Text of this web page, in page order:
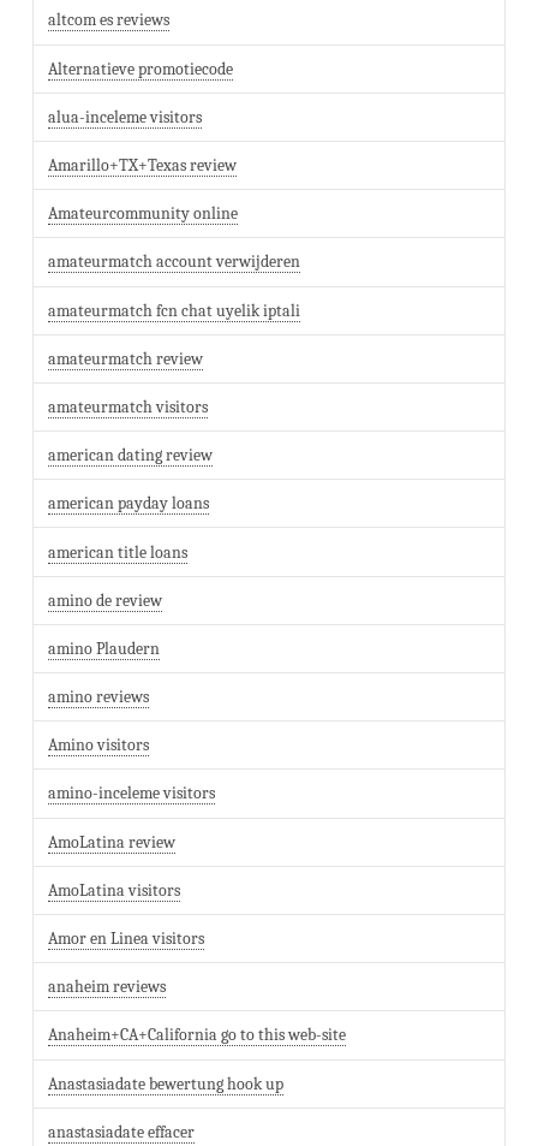
altcom es reviews
Alternatieve promotiecode
alua-inceleme visitors
Amarillo+TX+Texas review
Amateurcommunity online
amateurmatch account verwijderen
amateurmatch fcn chat uyelik iptali
amateurmatch review
amateurmatch visitors
american dating review
american payday loans
american title loans
amino de review
amino Plaudern
amino reviews
Amino visitors
amino-inceleme visitors
AmoLatina review
AmoLatina visitors
Amor en Linea visitors
anaheim reviews
Anaheim+CA+California go to this web-site
Anastasiadate bewertung hook up
anastasiadate effacer